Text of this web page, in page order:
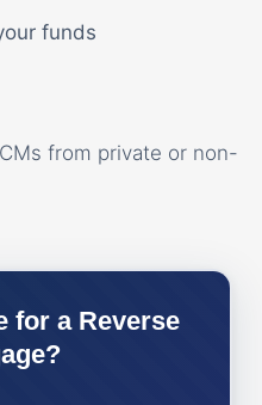
funds
from private or non-
for a Reverse